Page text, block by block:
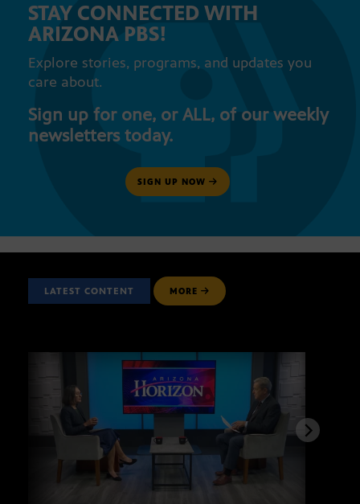
STAY CONNECTED WITH
ARIZONA PBS!
Explore stories, programs, and updates you
care about.
Sign up for one, or ALL, of our weekly
newsletters today.
SIGN UP NOW
LATEST CONTENT MORE